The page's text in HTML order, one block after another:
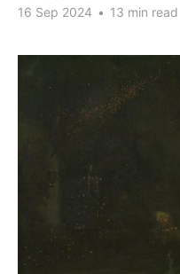
16 Sep 2024 • 13 min read